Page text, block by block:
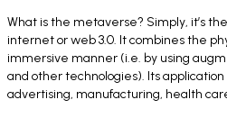
What is the metaverse? Simply, it’s
internet or web 3.0. It combines the
immersive manner (i.e. by using
and other technologies). Its
advertising, manufacturing, health